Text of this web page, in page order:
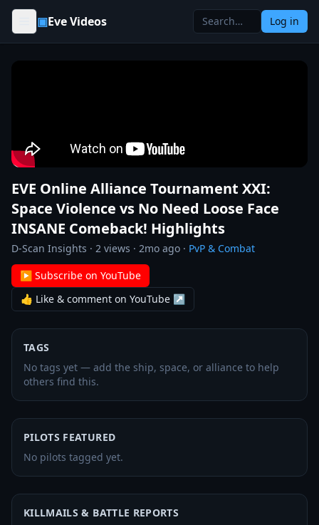
Skip to content
▣Eve Videos Log in
EVE Online Alliance Tournament XXI:
Space Violence vs No Need Loose Face
INSANE Comeback! Highlights
D-Scan Insights · 2 views · 2mo ago · PvP & Combat
▶ Subscribe on YouTube
👍 Like & comment on YouTube ↗
TAGS
No tags yet — add the ship, space, or alliance to help
others find this.
PILOTS FEATURED
No pilots tagged yet.
KILLMAILS & BATTLE REPORTS